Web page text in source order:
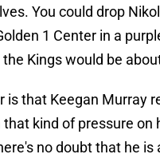
You could drop
1 Center in a
the Kings would be
is that Keegan Murray
that kind of pressure on
no doubt that he is